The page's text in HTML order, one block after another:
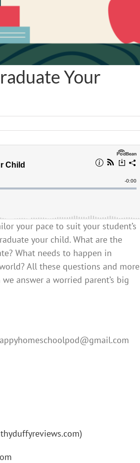
Your
your pace to suit your student’s
your child. What are the
What needs to happen in
All these questions and more
answer a worried parent’s big